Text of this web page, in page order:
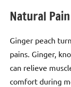
Natural
Ginger peach
pains. Ginger,
can relieve
comfort during